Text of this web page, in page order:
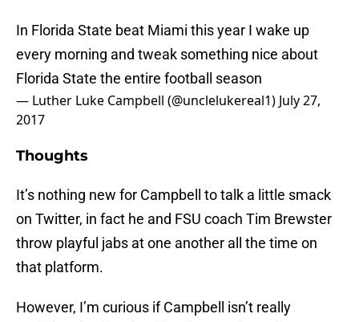
In Florida State beat Miami this year I wake up
every morning and tweak something nice about
Florida State the entire football season
— Luther Luke Campbell (@unclelukereal1) July 27,
2017
Thoughts
It’s nothing new for Campbell to talk a little smack
on Twitter, in fact he and FSU coach Tim Brewster
throw playful jabs at one another all the time on
that platform.
However, I’m curious if Campbell isn’t really